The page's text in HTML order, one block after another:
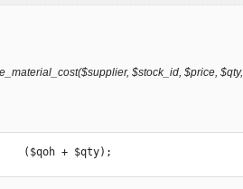
$stock_id, $price, $qty,
($qoh + $qty);